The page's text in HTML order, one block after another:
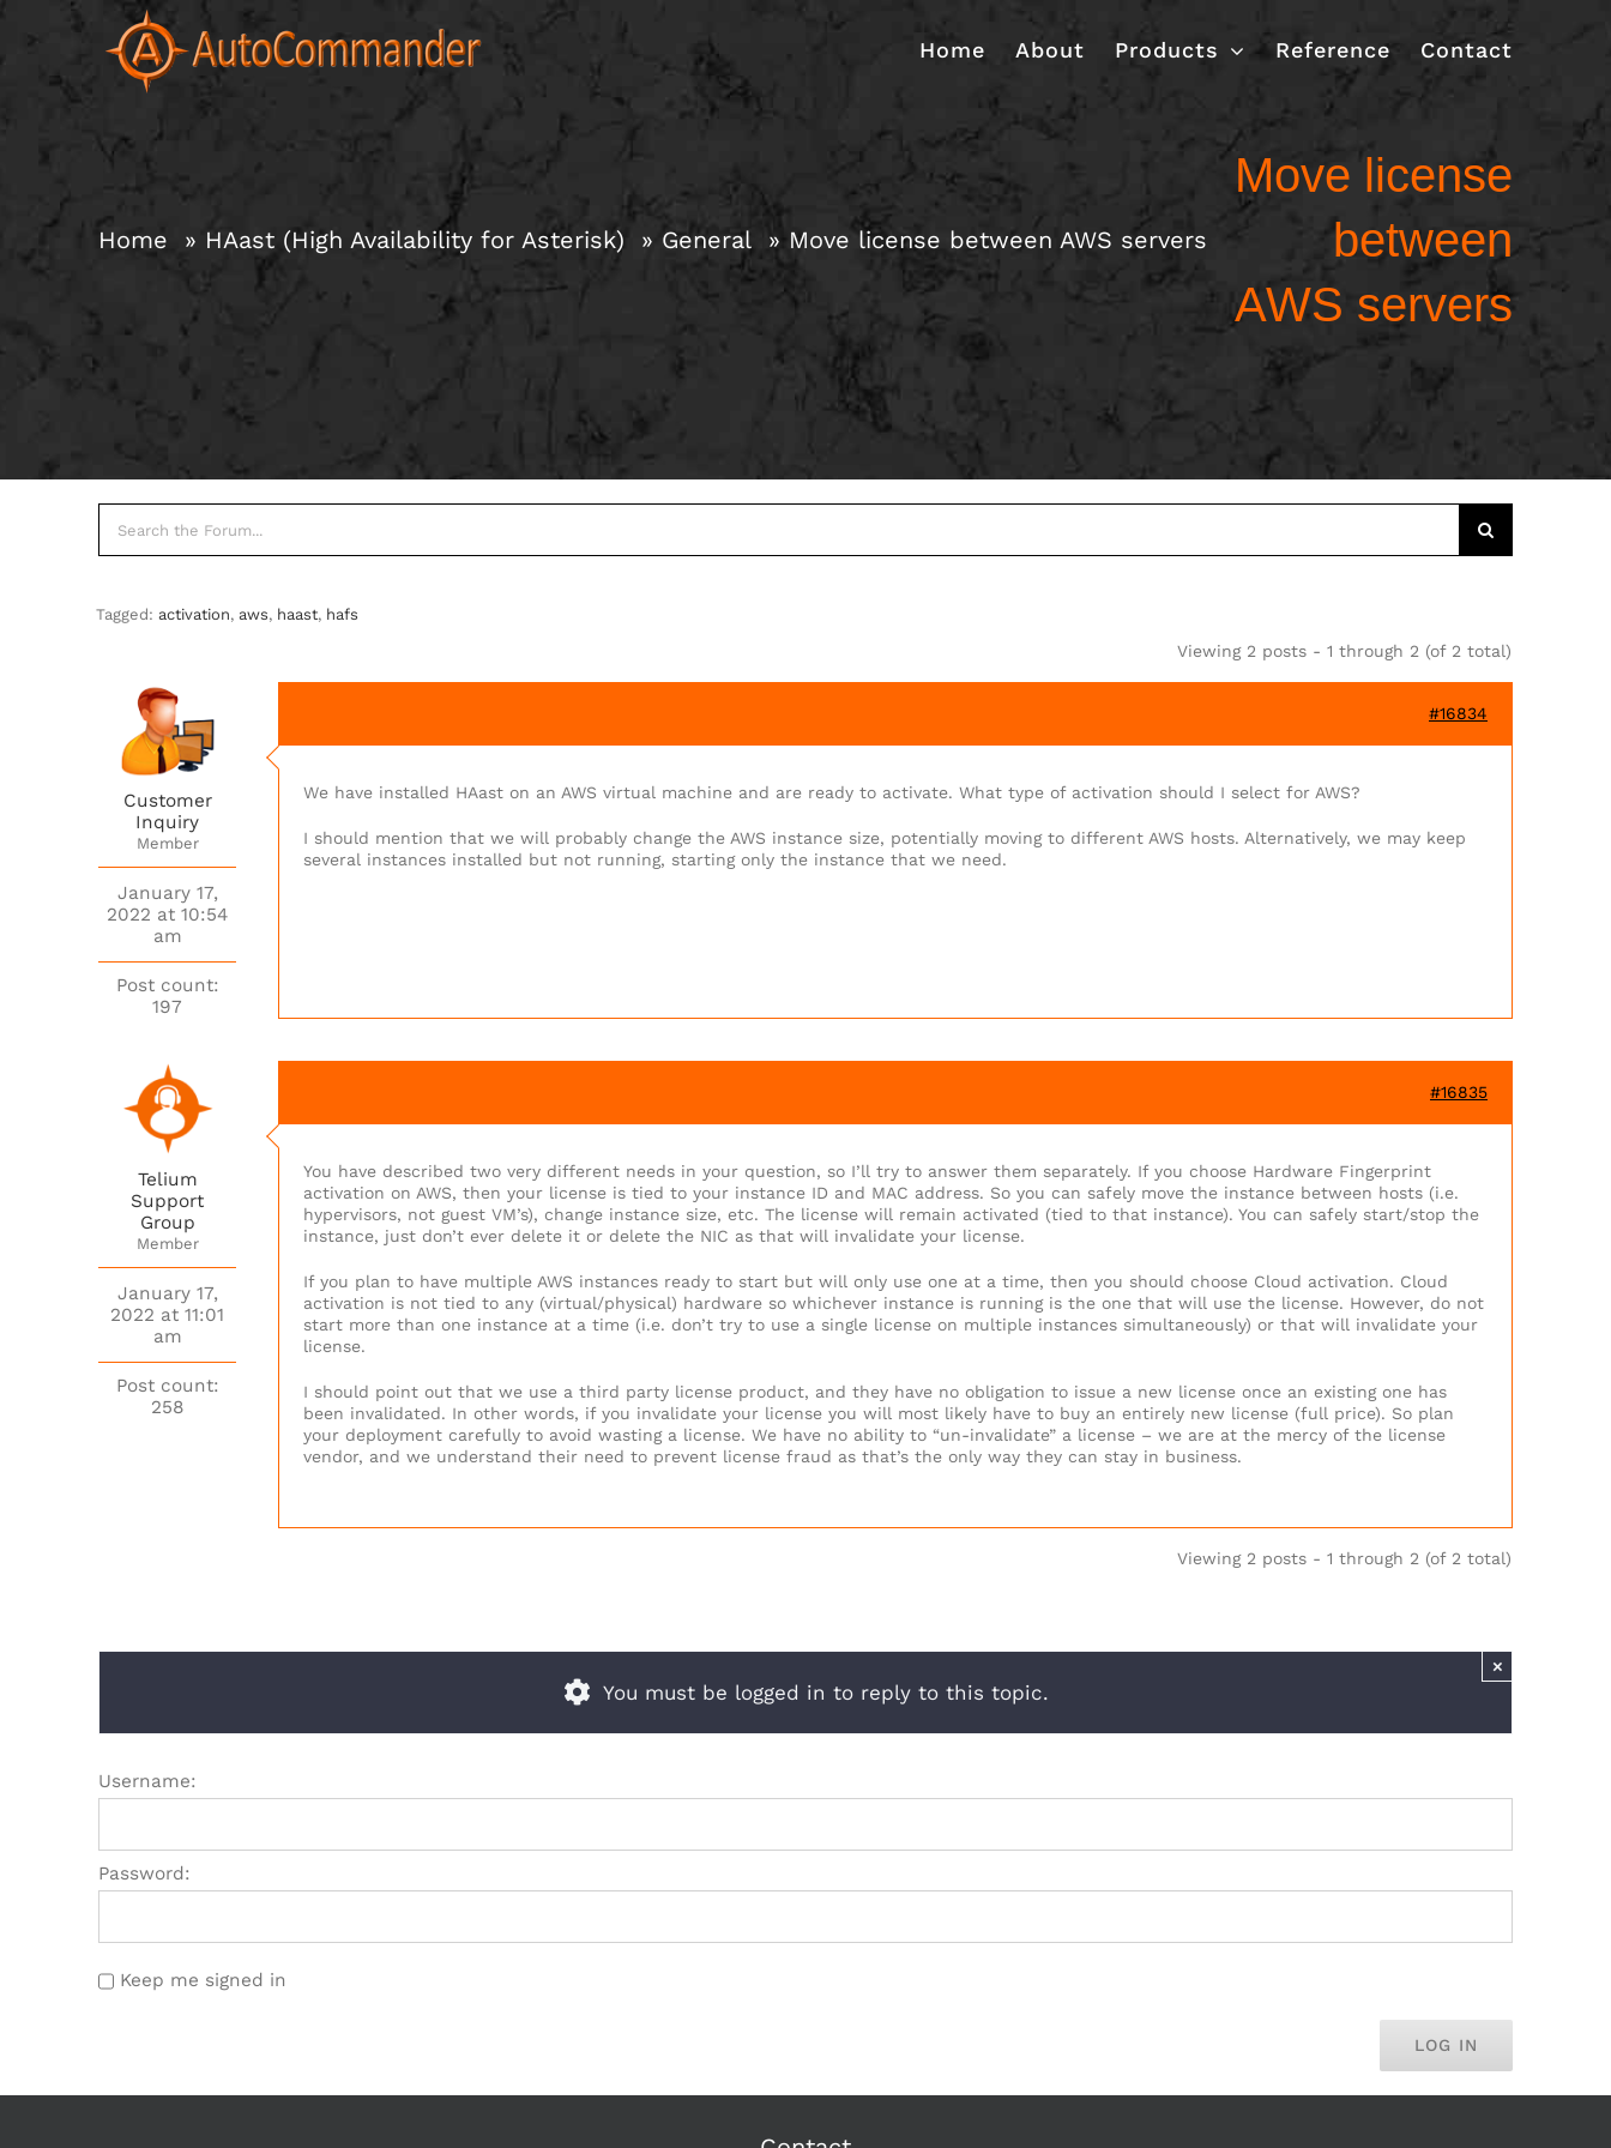
content
Home About Products Reference Contact
Move license
between
AWS servers
Home HAast (High Availability for Asterisk) General Move license between AWS servers
Tagged: activation, aws, haast, hafs
Viewing 2 posts - 1 through 2 (of 2 total)
Customer
Inquiry
Member
January 17,
2022 at 10:54
am
Post count:
197
#16834
We have installed HAast on an AWS virtual machine and are ready to activate. What type of activation should I select for AWS?
I should mention that we will probably change the AWS instance size, potentially moving to different AWS hosts. Alternatively, we may keep
several instances installed but not running, starting only the instance that we need.
Telium
Support
Group
Member
January 17,
2022 at 11:01
am
Post count:
258
#16835
You have described two very different needs in your question, so I’ll try to answer them separately. If you choose Hardware Fingerprint
activation on AWS, then your license is tied to your instance ID and MAC address. So you can safely move the instance between hosts (i.e.
hypervisors, not guest VM’s), change instance size, etc. The license will remain activated (tied to that instance). You can safely start/stop the
instance, just don’t ever delete it or delete the NIC as that will invalidate your license.
If you plan to have multiple AWS instances ready to start but will only use one at a time, then you should choose Cloud activation. Cloud
activation is not tied to any (virtual/physical) hardware so whichever instance is running is the one that will use the license. However, do not
start more than one instance at a time (i.e. don’t try to use a single license on multiple instances simultaneously) or that will invalidate your
license.
I should point out that we use a third party license product, and they have no obligation to issue a new license once an existing one has
been invalidated. In other words, if you invalidate your license you will most likely have to buy an entirely new license (full price). So plan
your deployment carefully to avoid wasting a license. We have no ability to “un-invalidate” a license – we are at the mercy of the license
vendor, and we understand their need to prevent license fraud as that’s the only way they can stay in business.
Viewing 2 posts - 1 through 2 (of 2 total)
×
You must be logged in to reply to this topic.
Username:
Password:
Keep me signed in
LOG IN